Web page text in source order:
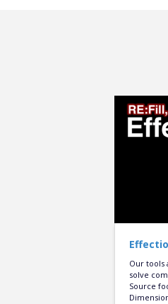
Our tools
solve
Source